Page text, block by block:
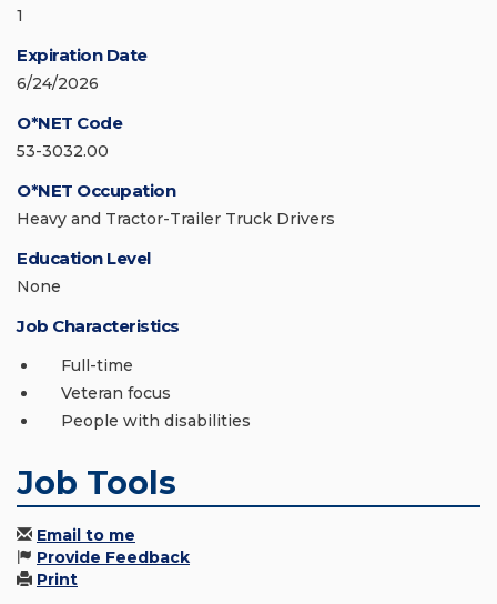
1
Expiration Date
6/24/2026
O*NET Code
53-3032.00
O*NET Occupation
Heavy and Tractor-Trailer Truck Drivers
Education Level
None
Job Characteristics
Full-time
Veteran focus
People with disabilities
Job Tools
Email to me
Provide Feedback
Print